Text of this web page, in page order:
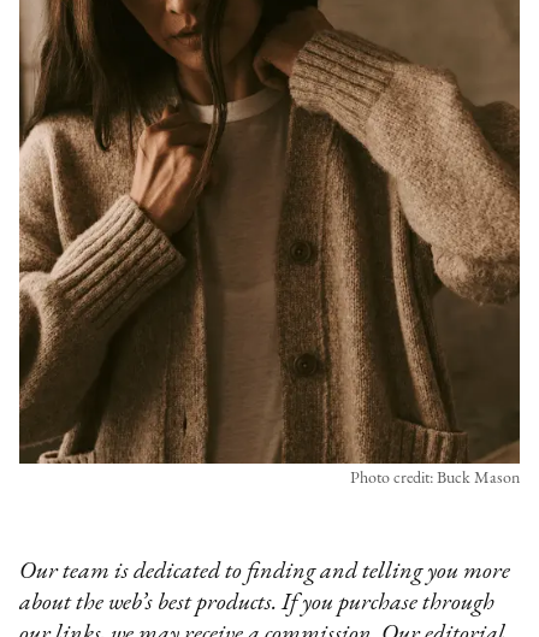
Photo credit: Buck Mason
Our team is dedicated to finding and telling you more
about the web’s best products. If you purchase through